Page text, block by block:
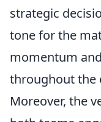
strategic
tone for the
momentum
throughout the
Moreover, the